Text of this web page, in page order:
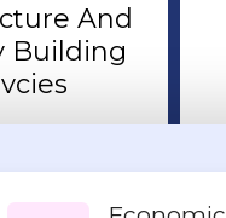
And
Building